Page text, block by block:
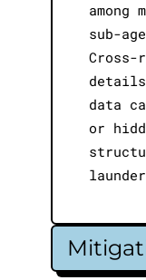
among
sub-
Cross-
data
or